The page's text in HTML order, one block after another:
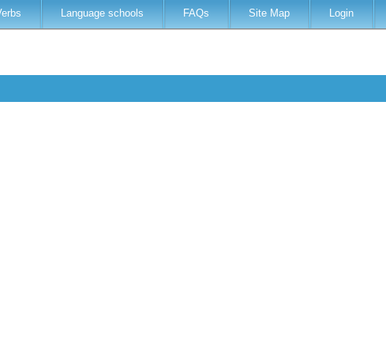
Language schools FAQs Site Map Login